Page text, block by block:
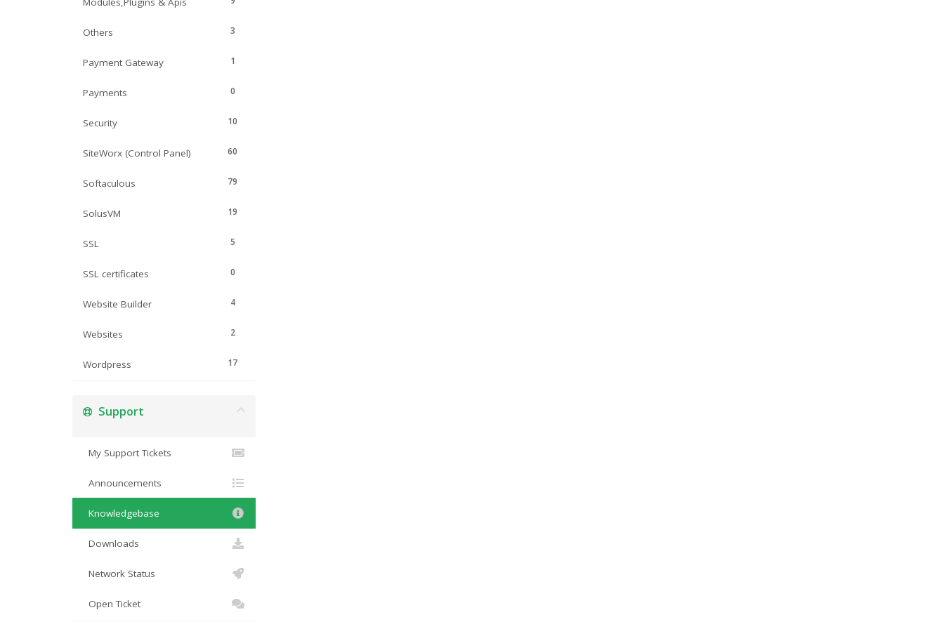
3
Others
1
Payment Gateway
0
Payments
10
Security
60
SiteWorx (Control Panel)
79
Softaculous
19
SolusVM
5
SSL
0
SSL certificates
4
Website Builder
2
Websites
17
Wordpress
Support
My Support Tickets
Announcements
Knowledgebase
Downloads
Network Status
Open Ticket